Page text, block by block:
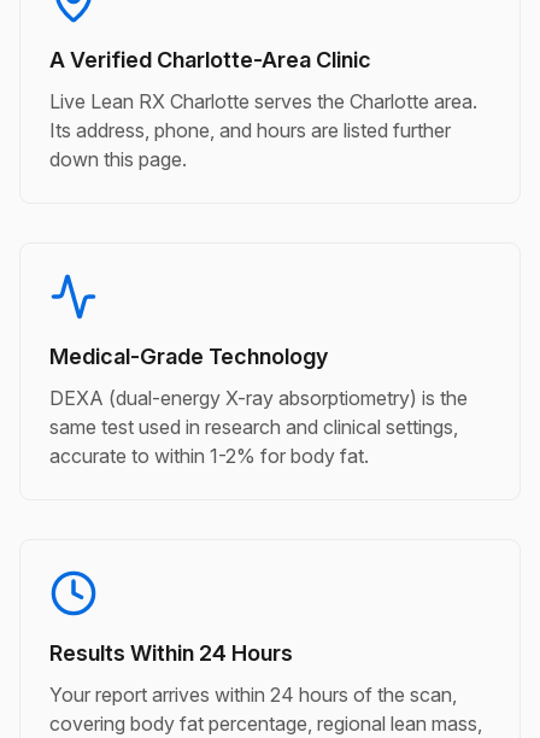
A Verified Charlotte-Area Clinic
Live Lean RX Charlotte serves the Charlotte area.
Its address, phone, and hours are listed further
down this page.
Medical-Grade Technology
DEXA (dual-energy X-ray absorptiometry) is the
same test used in research and clinical settings,
accurate to within 1-2% for body fat.
Results Within 24 Hours
Your report arrives within 24 hours of the scan,
covering body fat percentage, regional lean mass,